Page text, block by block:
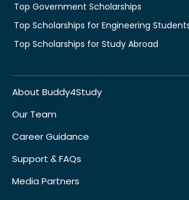
Top Government Scholarships
Top Scholarships for Engineering
Top Scholarships for Study Abroad
About Buddy4Study
Our Team
Career Guidance
Support & FAQs
Media Partners